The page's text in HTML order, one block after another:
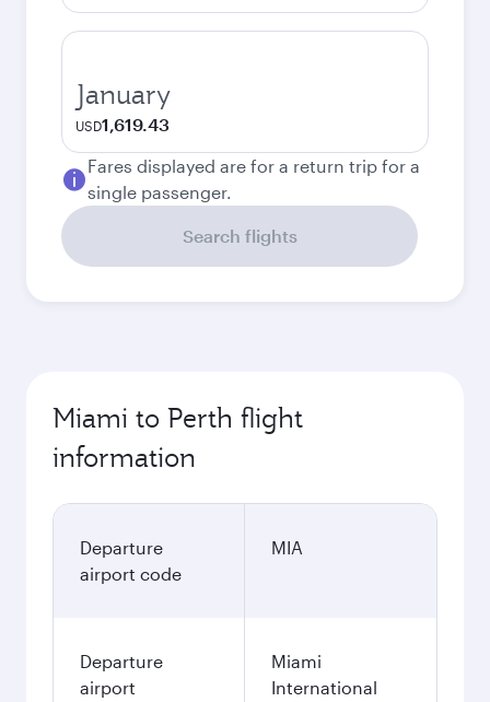
January
USD1,619.43
Fares displayed are for a return trip for a
single passenger.
Search flights
Miami to Perth flight
information
Departure
airport code
MIA
Departure
airport
Miami
International